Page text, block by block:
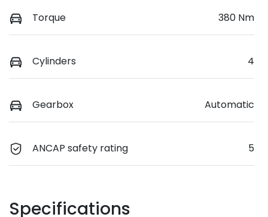
Torque 380 Nm
Cylinders 4
Gearbox Automatic
ANCAP safety rating 5
Specifications